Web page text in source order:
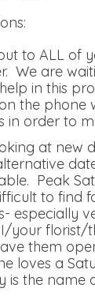
to ALL of
We are
in this
the phone
in order to
at new
Peak
to find
especially
your florist/
them
loves a
is the name